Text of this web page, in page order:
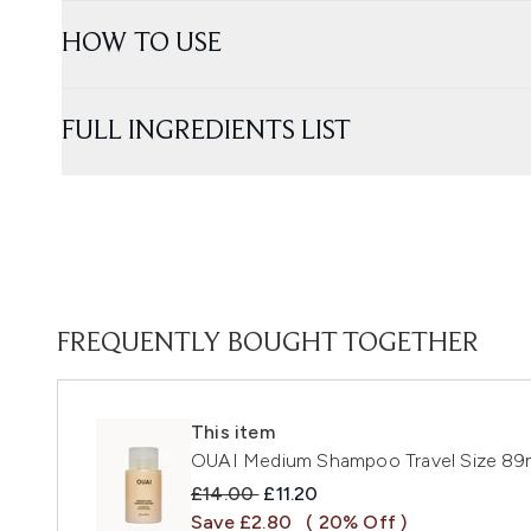
HOW TO USE
FULL INGREDIENTS LIST
FREQUENTLY BOUGHT TOGETHER
This item
OUAI Medium Shampoo Travel Size
Recommended Retail Price:
£14.00 Current price:
£11.20
Save £2.80
( 20% Off )